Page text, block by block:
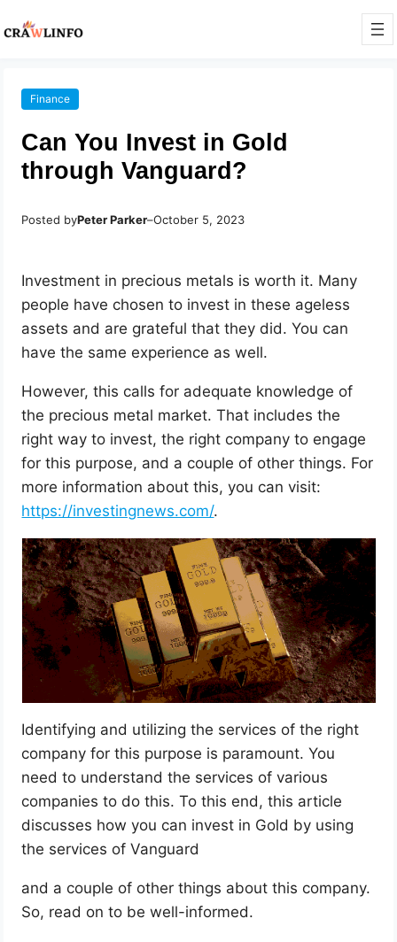
Finance
Can You Invest in Gold
through Vanguard?
Posted byPeter Parker–October 5, 2023
Investment in precious metals is worth it. Many
people have chosen to invest in these ageless
assets and are grateful that they did. You can
have the same experience as well.
However, this calls for adequate knowledge of
the precious metal market. That includes the
right way to invest, the right company to engage
for this purpose, and a couple of other things. For
more information about this, you can visit:
https://investingnews.com/.
Identifying and utilizing the services of the right
company for this purpose is paramount. You
need to understand the services of various
companies to do this. To this end, this article
discusses how you can invest in Gold by using
the services of Vanguard
and a couple of other things about this company.
So, read on to be well-informed.